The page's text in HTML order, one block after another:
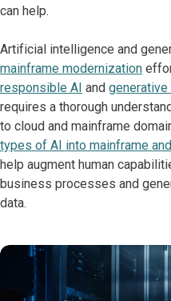
can help.
Artificial intelligence and
mainframe modernization
responsible AI and generative
requires a thorough
to cloud and mainframe
types of AI into mainframe
help augment human
business processes and
data.